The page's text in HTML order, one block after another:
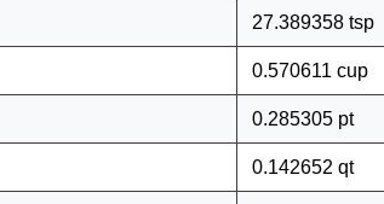
27.389358 tsp
0.570611 cup
0.285305 pt
0.142652 qt